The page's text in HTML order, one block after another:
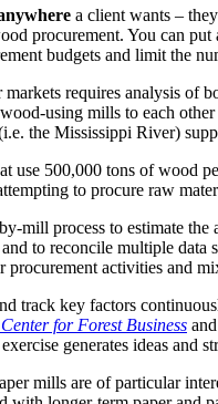
a client wants –
procurement. You can
budgets and limit the
requires analysis of
using mills to each
the Mississippi River)
use 500,000 tons of
to procure raw
mill process to estimate
to reconcile multiple
activities and
key factors
for Forest Business
generates ideas and
mills are of particular